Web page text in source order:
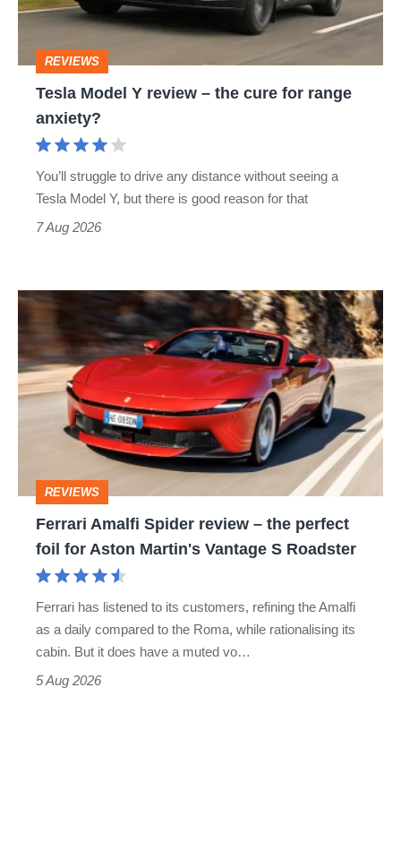
the
range
REVIEWS
Tesla Model Y review – the cure for range
anxiety?
You’ll struggle to drive any distance without seeing a
Tesla Model Y, but there is good reason for that
7 Aug 2026
Ferrari
Amalfi
Spider
review
–
foil
Roadster
REVIEWS
Ferrari Amalfi Spider review – the perfect
foil for Aston Martin's Vantage S Roadster
Ferrari has listened to its customers, refining the Amalfi
as a daily compared to the Roma, while rationalising its
cabin. But it does have a muted vo…
5 Aug 2026